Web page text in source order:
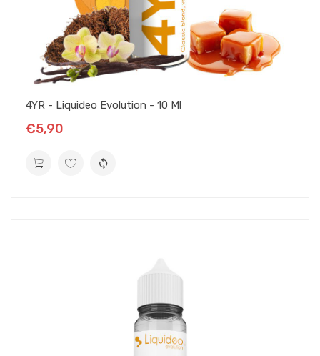
4YR - Liquideo Evolution - 10 Ml
€5,90